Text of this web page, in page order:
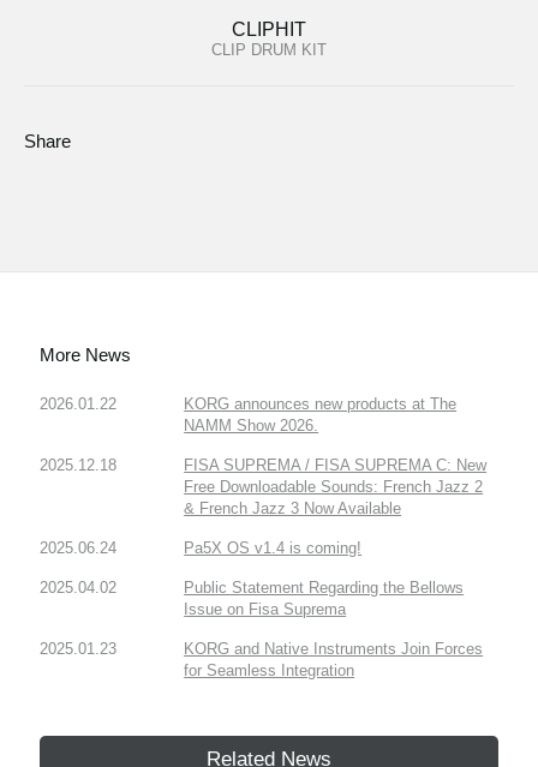
CLIPHIT
CLIP DRUM KIT
Share
More News
2026.01.22
KORG announces new products at The
NAMM Show 2026.
2025.12.18
FISA SUPREMA / FISA SUPREMA C: New
Free Downloadable Sounds: French Jazz 2
& French Jazz 3 Now Available
2025.06.24 Pa5X OS v1.4 is coming!
2025.04.02
Public Statement Regarding the Bellows
Issue on Fisa Suprema
2025.01.23
KORG and Native Instruments Join Forces
for Seamless Integration
Related News